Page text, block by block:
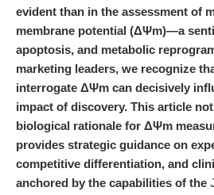
evident than in the assessment of
membrane potential (ΔΨm)—a
apoptosis, and metabolic
marketing leaders, we recognize
interrogate ΔΨm can decisively
impact of discovery. This article
biological rationale for ΔΨm
provides strategic guidance on
competitive differentiation, and
anchored by the capabilities of the